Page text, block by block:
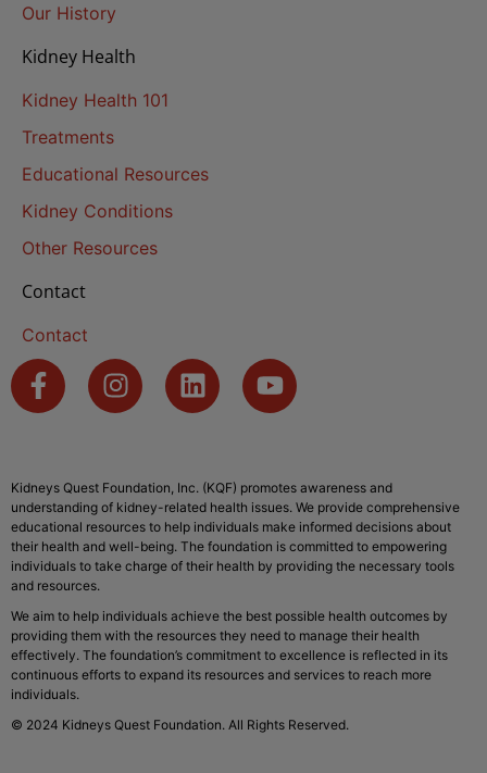
Our History
Kidney Health
Kidney Health 101
Treatments
Educational Resources
Kidney Conditions
Other Resources
Contact
Contact
Kidneys Quest Foundation, Inc. (KQF) promotes awareness and
understanding of kidney-related health issues. We provide comprehensive
educational resources to help individuals make informed decisions about
their health and well-being. The foundation is committed to empowering
individuals to take charge of their health by providing the necessary tools
and resources.
We aim to help individuals achieve the best possible health outcomes by
providing them with the resources they need to manage their health
effectively. The foundation’s commitment to excellence is reflected in its
continuous efforts to expand its resources and services to reach more
individuals.
© 2024 Kidneys Quest Foundation. All Rights Reserved.